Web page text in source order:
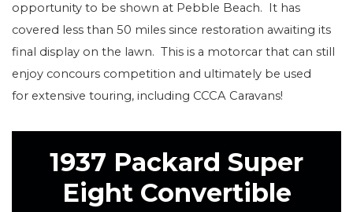
opportunity to be shown at Pebble Beach. It has
covered less than 50 miles since restoration awaiting its
final display on the lawn. This is a motorcar that can still
enjoy concours competition and ultimately be used
for extensive touring, including CCCA Caravans!
1937 Packard Super
Eight Convertible